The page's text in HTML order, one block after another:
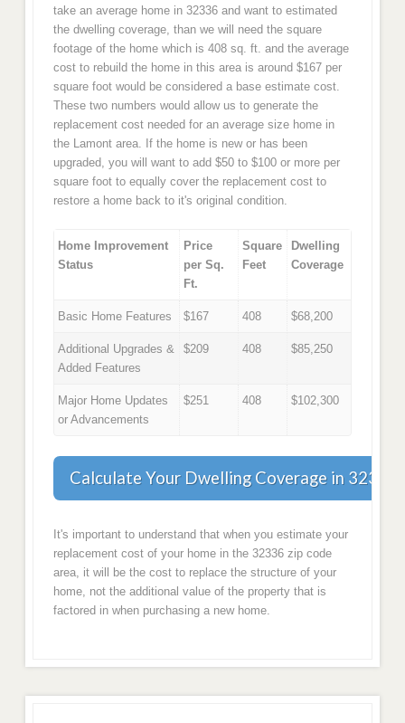
take an average home in 32336 and want to estimated
the dwelling coverage, than we will need the square
footage of the home which is 408 sq. ft. and the average
cost to rebuild the home in this area is around $167 per
square foot would be considered a base estimate cost.
These two numbers would allow us to generate the
replacement cost needed for an average size home in
the Lamont area. If the home is new or has been
upgraded, you will want to add $50 to $100 or more per
square foot to equally cover the replacement cost to
restore a home back to it's original condition.
Home Improvement
Status
Price
per Sq.
Ft.
Square
Feet
Dwelling
Coverage
Basic Home Features $167 408 $68,200
Additional Upgrades &
Added Features
$209 408 $85,250
Major Home Updates
or Advancements
$251 408 $102,300
Calculate Your Dwelling Coverage in 32336
It's important to understand that when you estimate your
replacement cost of your home in the 32336 zip code
area, it will be the cost to replace the structure of your
home, not the additional value of the property that is
factored in when purchasing a new home.